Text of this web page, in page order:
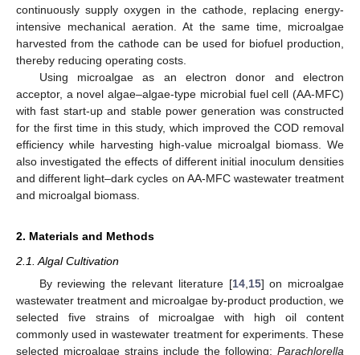
continuously supply oxygen in the cathode, replacing energy-
intensive mechanical aeration. At the same time, microalgae
harvested from the cathode can be used for biofuel production,
thereby reducing operating costs.
Using microalgae as an electron donor and electron
acceptor, a novel algae–algae-type microbial fuel cell (AA-MFC)
with fast start-up and stable power generation was constructed
for the first time in this study, which improved the COD removal
efficiency while harvesting high-value microalgal biomass. We
also investigated the effects of different initial inoculum densities
and different light–dark cycles on AA-MFC wastewater treatment
and microalgal biomass.
2. Materials and Methods
2.1. Algal Cultivation
By reviewing the relevant literature [14, 15] on microalgae
wastewater treatment and microalgae by-product production, we
selected five strains of microalgae with high oil content
commonly used in wastewater treatment for experiments. These
selected microalgae strains include the following: Parachlorella